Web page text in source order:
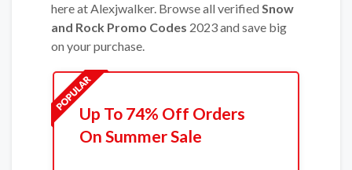
here at Alexjwalker. Browse all verified Snow
and Rock Promo Codes 2023 and save big
on your purchase.
Up To 74% Off Orders
On Summer Sale